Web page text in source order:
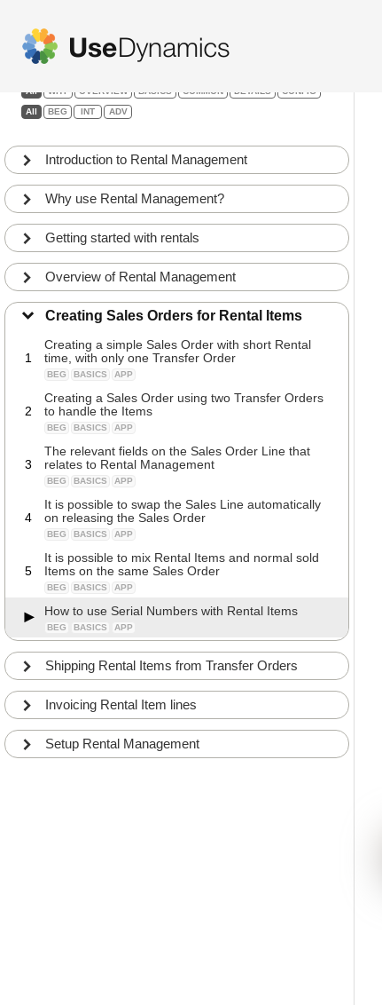
Rental Management
All WHY OVERVIEW BASICS COMMON DETAILS CONFIG
All BEG INT ADV
Introduction to Rental Management
Why use Rental Management?
Getting started with rentals
Overview of Rental Management
Creating Sales Orders for Rental Items
1
Creating a simple Sales Order with short Rental
time, with only one Transfer Order
BEG BASICS APP
2
Creating a Sales Order using two Transfer Orders
to handle the Items
BEG BASICS APP
3
The relevant fields on the Sales Order Line that
relates to Rental Management
BEG BASICS APP
4
It is possible to swap the Sales Line automatically
on releasing the Sales Order
BEG BASICS APP
5
It is possible to mix Rental Items and normal sold
Items on the same Sales Order
BEG BASICS APP
How to use Serial Numbers with Rental Items
BEG BASICS APP
Shipping Rental Items from Transfer Orders
Invoicing Rental Item lines
Setup Rental Management